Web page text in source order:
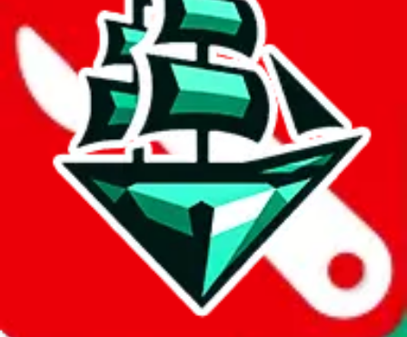
joyagoo
%
kakobuy
usfans
%
mulebuy
%
oopbuy